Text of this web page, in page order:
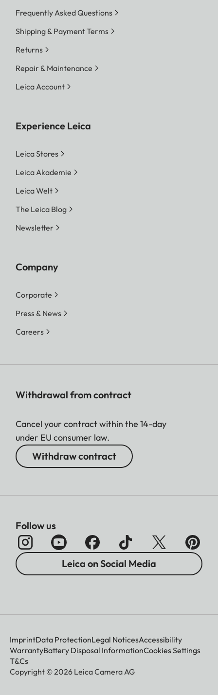
Frequently Asked Questions
Shipping & Payment Terms
Returns
Repair & Maintenance
Leica Account
Experience Leica
Leica Stores
Leica Akademie
Leica Welt
The Leica Blog
Newsletter
Company
Corporate
Press & News
Careers
Withdrawal from contract
Cancel your contract within the 14-day
under EU consumer law.
Withdraw contract
Follow us
Leica on Social Media
ImprintData ProtectionLegal NoticesAccessibility
WarrantyBattery Disposal InformationCookies Settings
T&Cs
Copyright © 2026 Leica Camera AG